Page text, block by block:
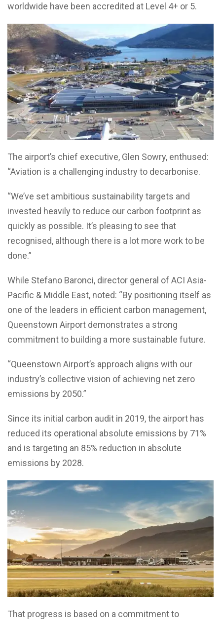
worldwide have been accredited at Level 4+ or 5.
The airport’s chief executive, Glen Sowry, enthused:
“Aviation is a challenging industry to decarbonise.
“We’ve set ambitious sustainability targets and
invested heavily to reduce our carbon footprint as
quickly as possible. It’s pleasing to see that
recognised, although there is a lot more work to be
done.”
While Stefano Baronci, director general of ACI Asia-
Pacific & Middle East, noted: “By positioning itself as
one of the leaders in efficient carbon management,
Queenstown Airport demonstrates a strong
commitment to building a more sustainable future.
“Queenstown Airport’s approach aligns with our
industry’s collective vision of achieving net zero
emissions by 2050.”
Since its initial carbon audit in 2019, the airport has
reduced its operational absolute emissions by 71%
and is targeting an 85% reduction in absolute
emissions by 2028.
That progress is based on a commitment to